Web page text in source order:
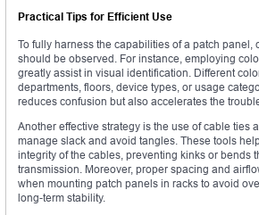
Practical Tips for Efficient Use
To fully harness the capabilities of a patch panel,
should be observed. For instance, employing
greatly assist in visual identification. Different
departments, floors, device types, or usage
reduces confusion but also accelerates the
Another effective strategy is the use of cable ties
manage slack and avoid tangles. These tools
integrity of the cables, preventing kinks or bends
transmission. Moreover, proper spacing and
when mounting patch panels in racks to avoid
long-term stability.